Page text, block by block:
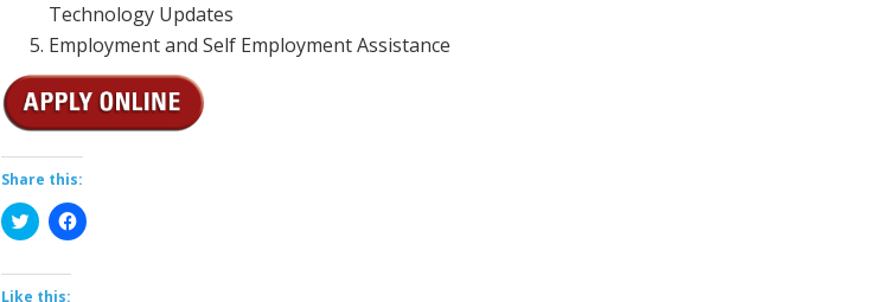
Technology Updates
Employment and Self Employment Assistance
Share this:
Click
to
Twitter
(Opens
Click
to
Like this: